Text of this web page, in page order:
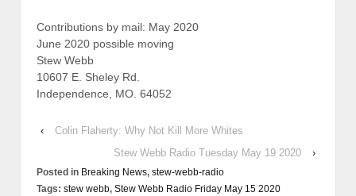
Contributions by mail: May 2020
June 2020 possible moving
Stew Webb
10607 E. Sheley Rd.
Independence, MO. 64052
‹
Colin Flaherty: Why Not Kill More Whites
Stew Webb Radio Tuesday May 19 2020
›
Posted in Breaking News, stew-webb-radio
Tags: stew webb, Stew Webb Radio Friday May 15 2020